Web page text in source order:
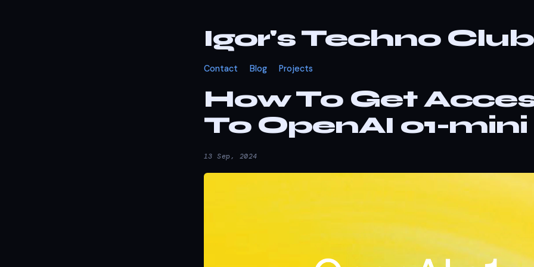
Igor's Techno Club
Contact Blog Projects
How To Get
To OpenAI o1-mini
13 Sep, 2024